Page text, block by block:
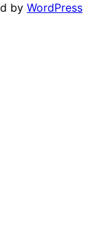
by WordPress